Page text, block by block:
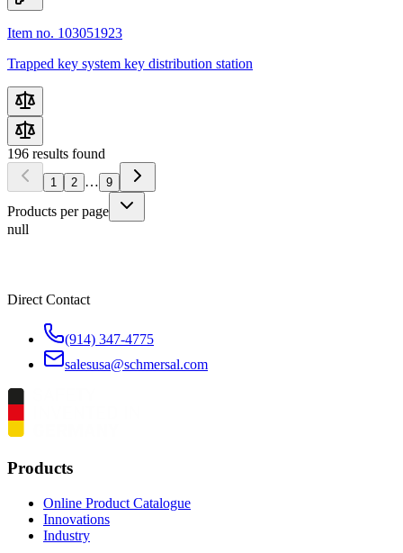
Item no. 103051923
Trapped key system key distribution station
196 results found
1 2 … 9
Products per page
null
Direct Contact
(914) 347-4775
salesusa@schmersal.com
Products
Online Product Catalogue
Innovations
Industry